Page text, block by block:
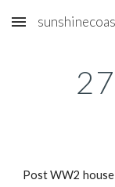
Skip to main
Post WW2 house